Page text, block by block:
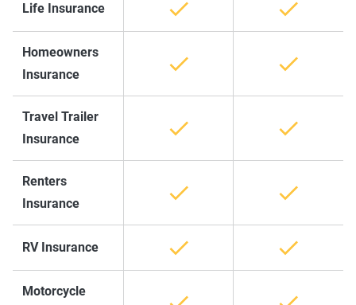
Life Insurance
Homeowners
Insurance
Travel Trailer
Insurance
Renters
Insurance
RV Insurance
Motorcycle